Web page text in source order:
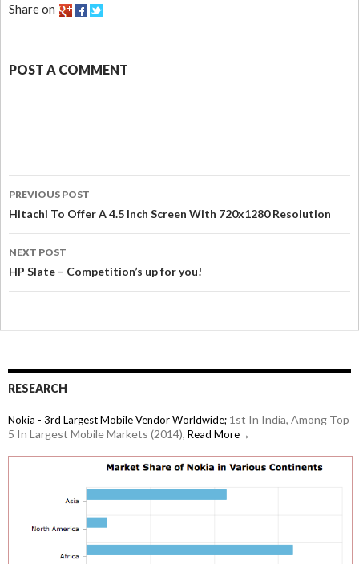
Share on
POST A COMMENT
PREVIOUS POST
Hitachi To Offer A 4.5 Inch Screen With 720x1280 Resolution
NEXT POST
HP Slate – Competition’s up for you!
RESEARCH
Nokia - 3rd Largest Mobile Vendor Worldwide; 1st In India, Among Top
5 In Largest Mobile Markets (2014), Read More→